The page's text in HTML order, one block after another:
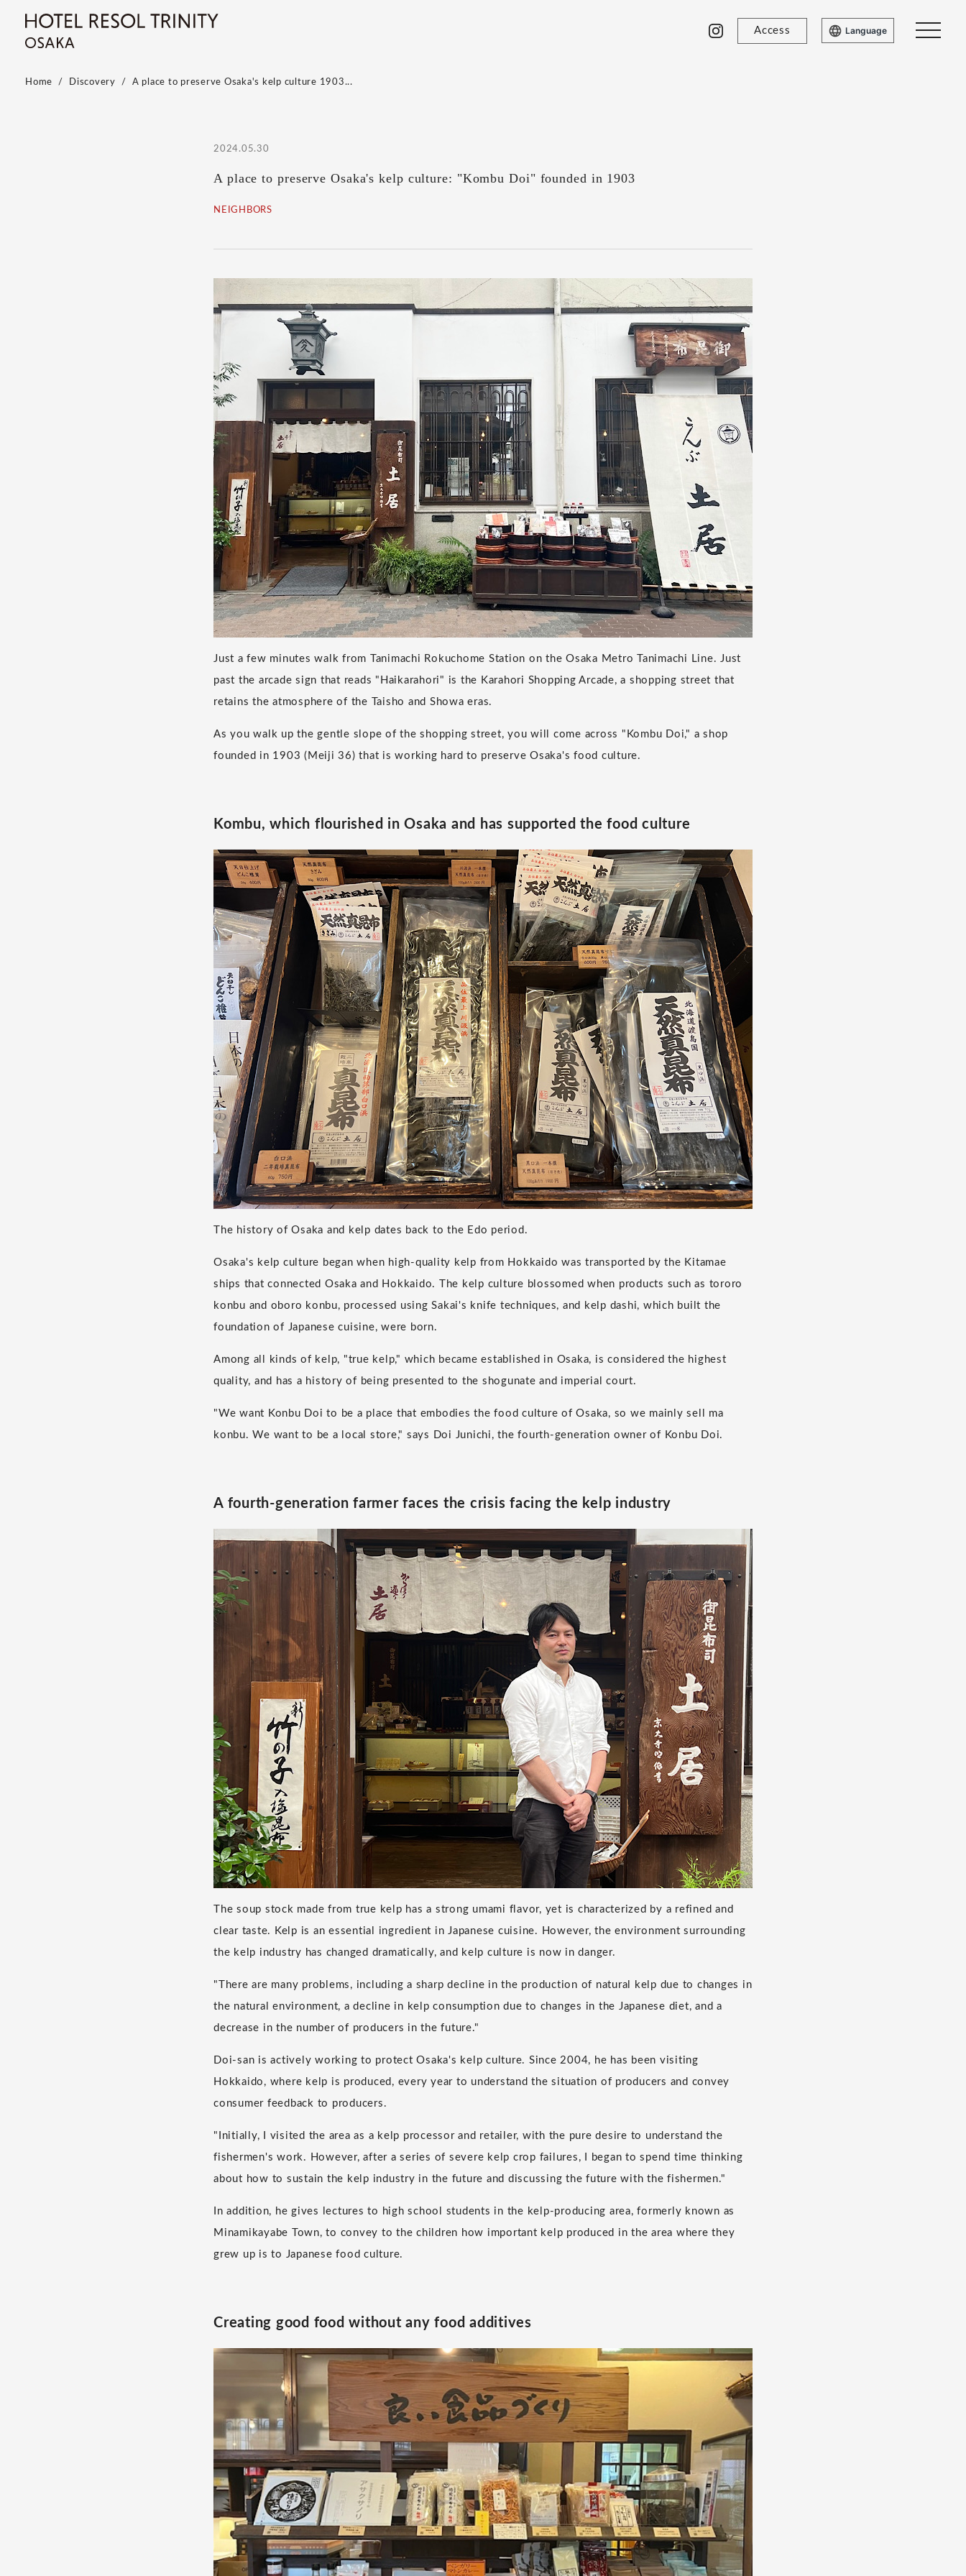
Access Language
Home Discovery A place to preserve Osaka's kelp culture 1903...
2024.05.30
A place to preserve Osaka's kelp culture: "Kombu Doi" founded in 1903
NEIGHBORS
Just a few minutes walk from Tanimachi Rokuchome Station on the Osaka Metro Tanimachi Line. Just
past the arcade sign that reads "Haikarahori" is the Karahori Shopping Arcade, a shopping street that
retains the atmosphere of the Taisho and Showa eras.
As you walk up the gentle slope of the shopping street, you will come across "Kombu Doi," a shop
founded in 1903 (Meiji 36) that is working hard to preserve Osaka's food culture.
Kombu, which flourished in Osaka and has supported the food culture
The history of Osaka and kelp dates back to the Edo period.
Osaka's kelp culture began when high-quality kelp from Hokkaido was transported by the Kitamae
ships that connected Osaka and Hokkaido. The kelp culture blossomed when products such as tororo
konbu and oboro konbu, processed using Sakai's knife techniques, and kelp dashi, which built the
foundation of Japanese cuisine, were born.
Among all kinds of kelp, "true kelp," which became established in Osaka, is considered the highest
quality, and has a history of being presented to the shogunate and imperial court.
"We want Konbu Doi to be a place that embodies the food culture of Osaka, so we mainly sell ma
konbu. We want to be a local store," says Doi Junichi, the fourth-generation owner of Konbu Doi.
A fourth-generation farmer faces the crisis facing the kelp industry
The soup stock made from true kelp has a strong umami flavor, yet is characterized by a refined and
clear taste. Kelp is an essential ingredient in Japanese cuisine. However, the environment surrounding
the kelp industry has changed dramatically, and kelp culture is now in danger.
"There are many problems, including a sharp decline in the production of natural kelp due to changes in
the natural environment, a decline in kelp consumption due to changes in the Japanese diet, and a
decrease in the number of producers in the future."
Doi-san is actively working to protect Osaka's kelp culture. Since 2004, he has been visiting
Hokkaido, where kelp is produced, every year to understand the situation of producers and convey
consumer feedback to producers.
"Initially, I visited the area as a kelp processor and retailer, with the pure desire to understand the
fishermen's work. However, after a series of severe kelp crop failures, I began to spend time thinking
about how to sustain the kelp industry in the future and discussing the future with the fishermen."
In addition, he gives lectures to high school students in the kelp-producing area, formerly known as
Minamikayabe Town, to convey to the children how important kelp produced in the area where they
grew up is to Japanese food culture.
Creating good food without any food additives